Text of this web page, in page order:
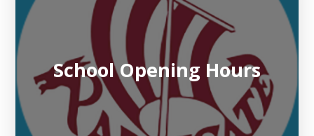
School Opening Hours